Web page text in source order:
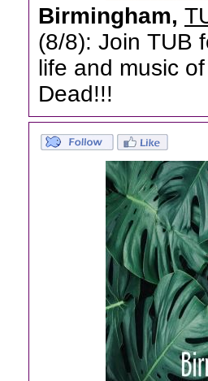
Birmingham,
(8/8): Join TUB
life and music
Dead!!!